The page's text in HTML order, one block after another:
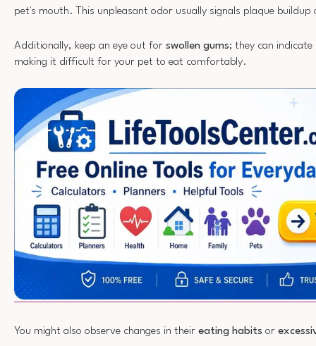
pet's mouth. This unpleasant odor usually signals plaque buildup
Additionally, keep an eye out for swollen gums; they can
making it difficult for your pet to eat comfortably.
You might also observe changes in their eating habits or